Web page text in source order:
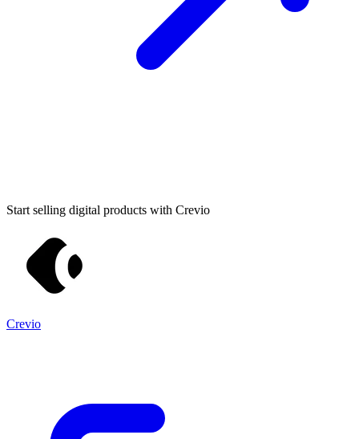
Start selling digital products with Crevio
Crevio